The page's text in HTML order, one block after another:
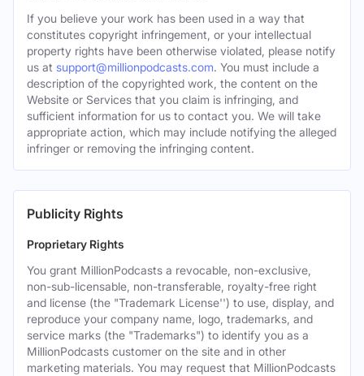
If you believe your work has been used in a way that
constitutes copyright infringement, or your intellectual
property rights have been otherwise violated, please notify
us at support@millionpodcasts.com. You must include a
description of the copyrighted work, the content on the
Website or Services that you claim is infringing, and
sufficient information for us to contact you. We will take
appropriate action, which may include notifying the alleged
infringer or removing the infringing content.
Publicity Rights
Proprietary Rights
You grant MillionPodcasts a revocable, non-exclusive,
non-sub-licensable, non-transferable, royalty-free right
and license (the "Trademark License'') to use, display, and
reproduce your company name, logo, trademarks, and
service marks (the "Trademarks") to identify you as a
MillionPodcasts customer on the site and in other
marketing materials. You may request that MillionPodcasts